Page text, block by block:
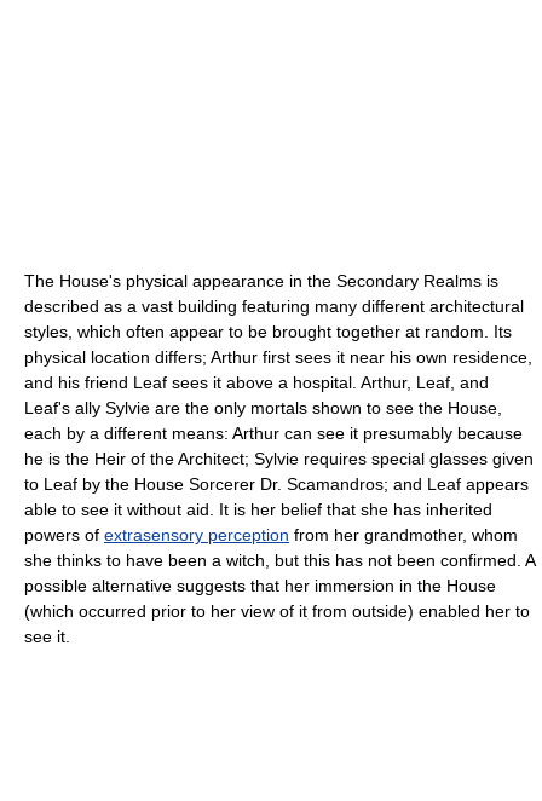
The House's physical appearance in the Secondary Realms is
described as a vast building featuring many different architectural
styles, which often appear to be brought together at random. Its
physical location differs; Arthur first sees it near his own residence,
and his friend Leaf sees it above a hospital. Arthur, Leaf, and
Leaf's ally Sylvie are the only mortals shown to see the House,
each by a different means: Arthur can see it presumably because
he is the Heir of the Architect; Sylvie requires special glasses given
to Leaf by the House Sorcerer Dr. Scamandros; and Leaf appears
able to see it without aid. It is her belief that she has inherited
powers of extrasensory perception from her grandmother, whom
she thinks to have been a witch, but this has not been confirmed. A
possible alternative suggests that her immersion in the House
(which occurred prior to her view of it from outside) enabled her to
see it.